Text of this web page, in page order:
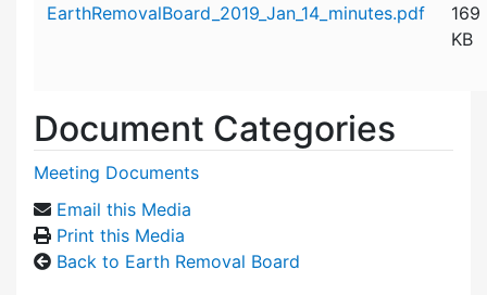
EarthRemovalBoard_2019_Jan_14_minutes.pdf
169
KB
Document Categories
Meeting Documents
Email this Media
Print this Media
Back to Earth Removal Board